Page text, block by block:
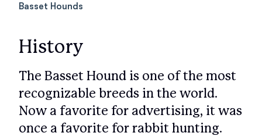
Basset Hounds
History
The Basset Hound is one of the most
recognizable breeds in the world.
Now a favorite for advertising, it was
once a favorite for rabbit hunting.